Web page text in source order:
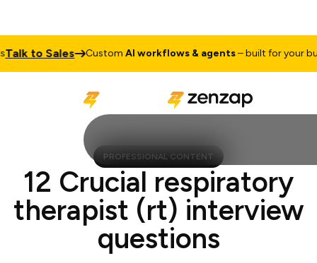
to Sales CustomAI workflows & agents– built for your
PROFESSIONAL CONTENT
12 Crucial respiratory
therapist (rt) interview
questions